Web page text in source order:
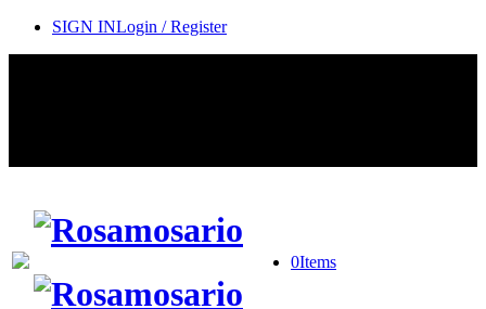
SIGN INLogin / Register
0Items